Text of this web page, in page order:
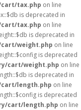
tax.php on line
is deprecated in
tax.php on line
is deprecated in
weight.php on line
is deprecated
cart/weight.php on line
is deprecated in
length.php on line
is deprecated
cart/length.php on line